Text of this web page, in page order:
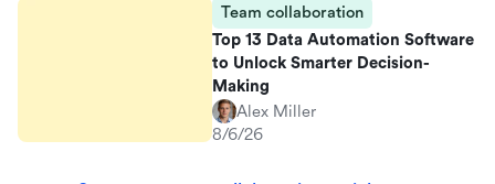
Team collaboration
Top 13 Data Automation Software
to Unlock Smarter Decision-
Making
Alex Miller
8/6/26